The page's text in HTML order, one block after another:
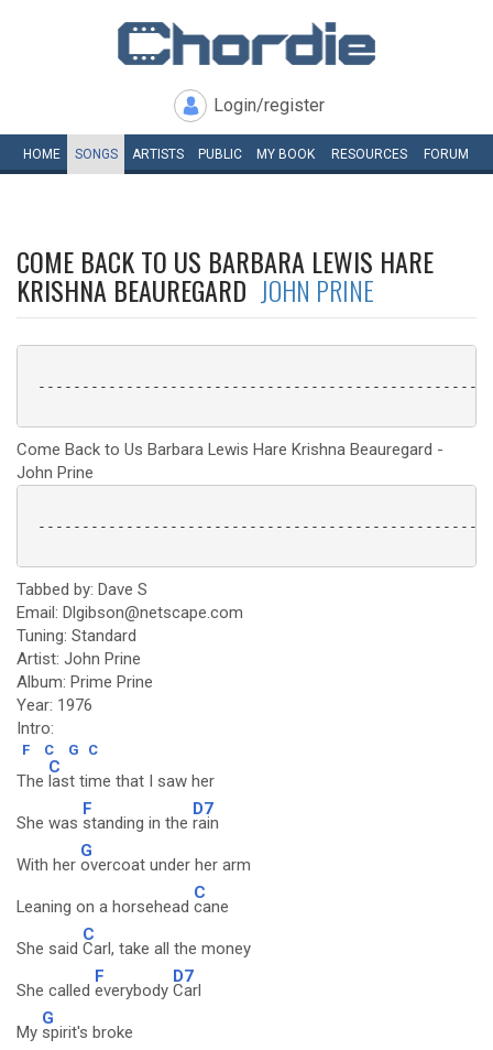
Login/register
HOME SONGS ARTISTS PUBLIC MY BOOK RESOURCES FORUM
COME BACK TO US BARBARA LEWIS HARE
KRISHNA BEAUREGARD JOHN PRINE
Come Back to Us Barbara Lewis Hare Krishna Beauregard -
John Prine
Tabbed by: Dave S
Email: Dlgibson@netscape.com
Tuning: Standard
Artist: John Prine
Album: Prime Prine
Year: 1976
Intro:
F C G C
The
C
last time that I saw her
She was
F
standing in the
D7
rain
With her
G
overcoat under her arm
Leaning on a horsehead
C
cane
She said
C
Carl, take all the money
She called
F
everybody
D7
Carl
My
G
spirit's broke